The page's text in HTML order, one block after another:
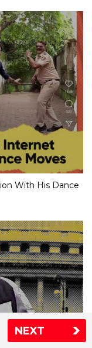
NEXT
With His Dance